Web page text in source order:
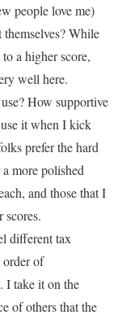
people love me)
While
a higher score,
well here.
How supportive
it when I kick
prefer the hard
more polished
and those that I
scores.
different tax
order of
I take it on the
of others that the